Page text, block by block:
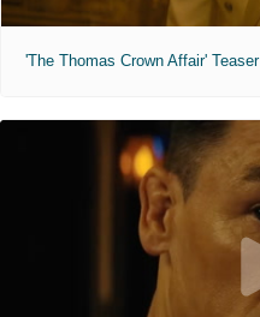
'The Thomas Crown Affair' Teaser